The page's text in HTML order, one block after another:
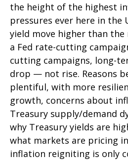
the height of the highest
pressures ever here in the
yield move higher than
a Fed rate-cutting
cutting campaigns, long-
drop — not rise. Reasons
plentiful, with more
growth, concerns about
Treasury supply/demand
why Treasury yields are
what markets are pricing
inflation reigniting is only